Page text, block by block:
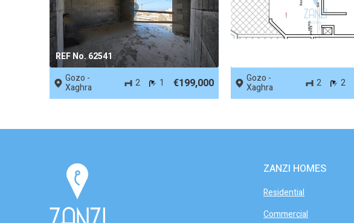
REF No. 62541
Gozo -
Xaghra 2 1 €199,000
Gozo -
Xaghra 2 2
ZANZI HOMES
Residential
Commercial